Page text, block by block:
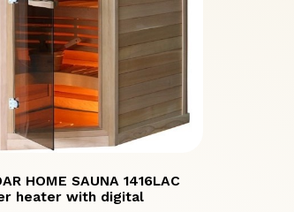
HOME SAUNA 1416LAC
heater with digital